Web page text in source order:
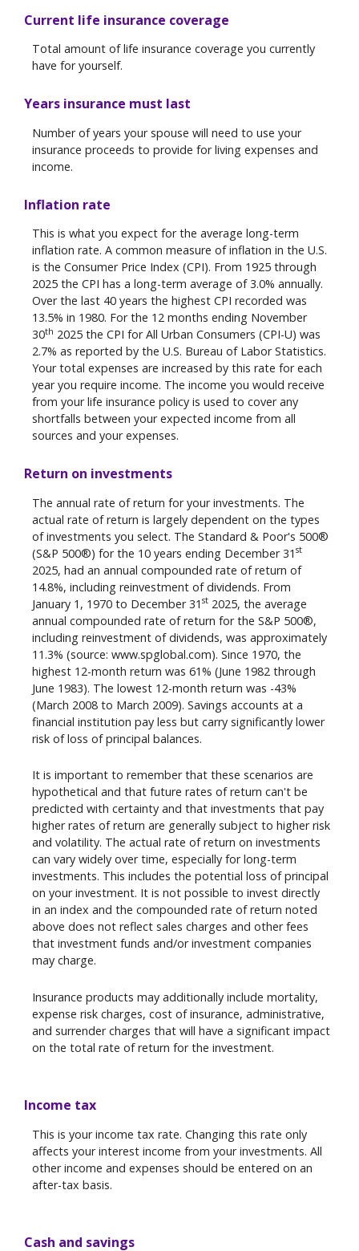
Current life insurance coverage
Total amount of life insurance coverage you currently
have for yourself.
Years insurance must last
Number of years your spouse will need to use your
insurance proceeds to provide for living expenses and
income.
Inflation rate
This is what you expect for the average long-term
inflation rate. A common measure of inflation in the U.S.
is the Consumer Price Index (CPI). From 1925 through
2025 the CPI has a long-term average of 3.0% annually.
Over the last 40 years the highest CPI recorded was
13.5% in 1980. For the 12 months ending November
30th 2025 the CPI for All Urban Consumers (CPI-U) was
2.7% as reported by the U.S. Bureau of Labor Statistics.
Your total expenses are increased by this rate for each
year you require income. The income you would receive
from your life insurance policy is used to cover any
shortfalls between your expected income from all
sources and your expenses.
Return on investments
The annual rate of return for your investments. The
actual rate of return is largely dependent on the types
of investments you select. The Standard & Poor's 500®
(S&P 500®) for the 10 years ending December 31 st
2025, had an annual compounded rate of return of
14.8%, including reinvestment of dividends. From
January 1, 1970 to December 31 st 2025, the average
annual compounded rate of return for the S&P 500®,
including reinvestment of dividends, was approximately
11.3% (source: www.spglobal.com). Since 1970, the
highest 12-month return was 61% (June 1982 through
June 1983). The lowest 12-month return was -43%
(March 2008 to March 2009). Savings accounts at a
financial institution pay less but carry significantly lower
risk of loss of principal balances.
It is important to remember that these scenarios are
hypothetical and that future rates of return can't be
predicted with certainty and that investments that pay
higher rates of return are generally subject to higher risk
and volatility. The actual rate of return on investments
can vary widely over time, especially for long-term
investments. This includes the potential loss of principal
on your investment. It is not possible to invest directly
in an index and the compounded rate of return noted
above does not reflect sales charges and other fees
that investment funds and/or investment companies
may charge.
Insurance products may additionally include mortality,
expense risk charges, cost of insurance, administrative,
and surrender charges that will have a significant impact
on the total rate of return for the investment.
Income tax
This is your income tax rate. Changing this rate only
affects your interest income from your investments. All
other income and expenses should be entered on an
after-tax basis.
Cash and savings